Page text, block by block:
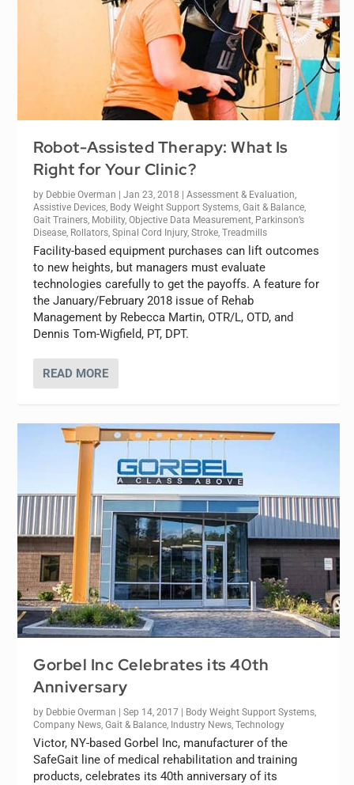
Robot-Assisted Therapy: What Is
Right for Your Clinic?
by Debbie Overman |Jan 23, 2018 |Assessment & Evaluation,
Assistive Devices, Body Weight Support Systems,Gait & Balance,
Gait Trainers, Mobility,Objective Data Measurement, Parkinson’s
Disease, Rollators,Spinal Cord Injury,Stroke,Treadmills
Facility-based equipment purchases can lift outcomes
to new heights, but managers must evaluate
technologies carefully to get the payoffs. A feature for
the January/February 2018 issue of Rehab
Management by Rebecca Martin, OTR/L, OTD, and
Dennis Tom-Wigfield, PT, DPT.
READ MORE
Gorbel Inc Celebrates its 40th
Anniversary
by Debbie Overman |Sep 14, 2017 Body Weight Support Systems,
Company News,Gait & Balance, Industry News,Technology
Victor, NY-based Gorbel Inc, manufacturer of the
SafeGait line of medical rehabilitation and training
products, celebrates its 40th anniversary of its